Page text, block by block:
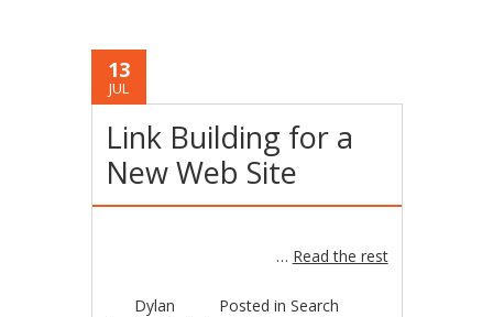
13
JUL
Link Building for a
New Web Site
… Read the rest
Dylan Posted inSearch